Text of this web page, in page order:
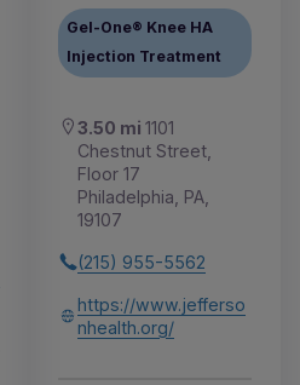
Gel-One® Knee HA
Injection Treatment
3.50 mi 1101
Chestnut Street,
Floor 17
Philadelphia, PA,
19107
(215) 955-5562
https://www.jefferso
nhealth.org/